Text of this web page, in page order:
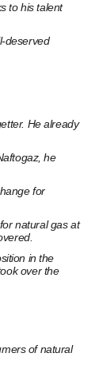
to his talent
deserved
He already
he
for
natural gas at
in the
over the
of natural